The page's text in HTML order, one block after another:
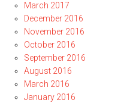
March 2017
December 2016
November 2016
October 2016
September 2016
August 2016
March 2016
January 2016